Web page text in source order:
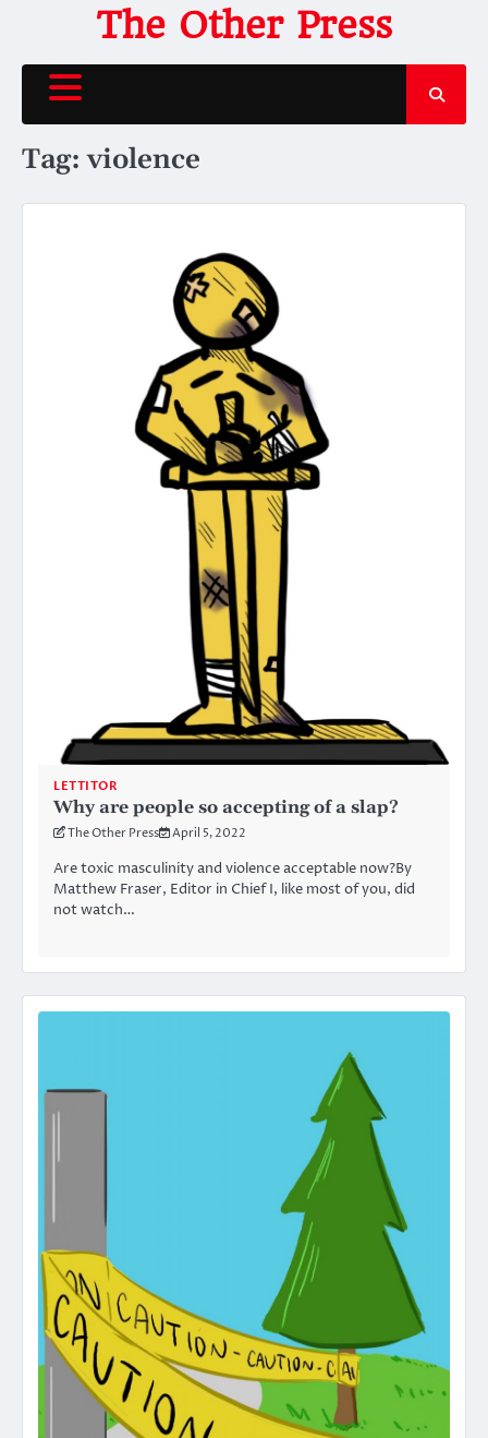
content
The Other Press
Tag:violence
LETTITOR
Why are people so accepting of a slap?
The Other Press April 5, 2022
Are toxic masculinity and violence acceptable now?By
Matthew Fraser, Editor in Chief I, like most of you, did
not watch…